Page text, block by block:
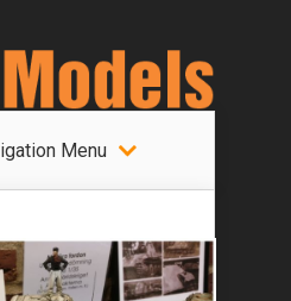
Menu